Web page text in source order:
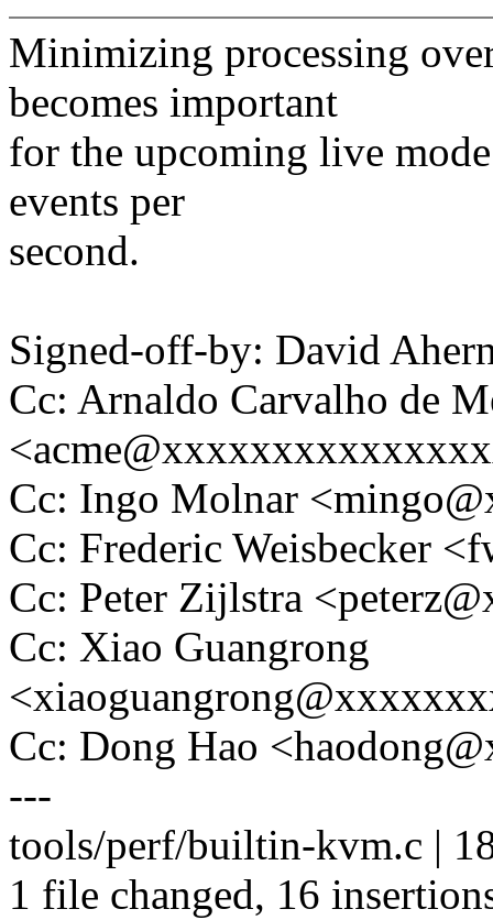
Minimizing processing
becomes important
for the upcoming live
events per
second.
Signed-off-by: David
Cc: Arnaldo Carvalho de
Cc: Ingo Molnar
Cc: Frederic Weisbecker
Cc: Peter Zijlstra
Cc: Xiao Guangrong
Cc: Dong Hao
---
tools/perf/builtin-kvm.c |
1 file changed, 16